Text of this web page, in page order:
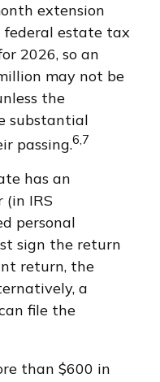
extension
estate tax
2026, so an
may not be
the
substantial
passing.6,7
has an
IRS
personal
sign the return
return, the
a
file the
than $600 in